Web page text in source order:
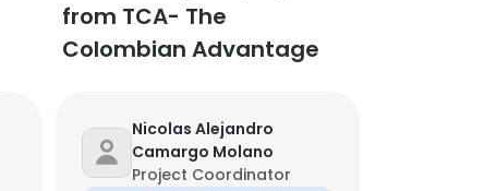
from TCA- The
Colombian Advantage
Nicolas Alejandro
Camargo Molano
Project Coordinator